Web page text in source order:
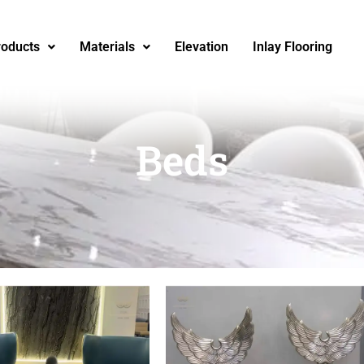
Materials Elevation Inlay Flooring
Beds